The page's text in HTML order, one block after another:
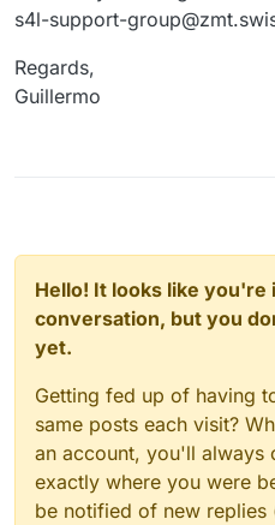
s4l-support-
Regards,
Guillermo
Hello! It looks like
conversation, but you
yet.
Getting fed up of having
same posts each visit?
an account, you'll always
exactly where you were
be notified of new replies